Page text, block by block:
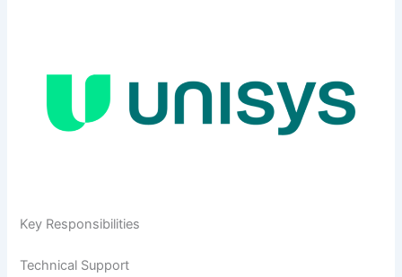
Key Responsibilities
Technical Support